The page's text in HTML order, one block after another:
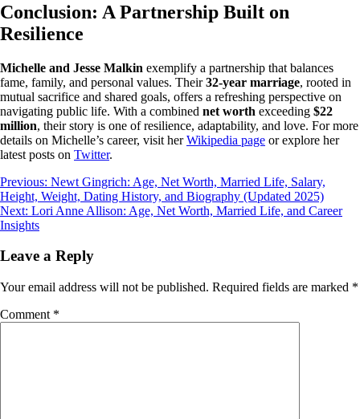
Conclusion: A Partnership Built on
Resilience
Michelle and Jesse Malkin exemplify a partnership that balances
fame, family, and personal values. Their32-year marriage, rooted in
mutual sacrifice and shared goals, offers a refreshing perspective on
navigating public life. With a combined net worth exceeding $22
million, their story is one of resilience, adaptability, and love. For more
details on Michelle’s career, visit herWikipedia page or explore her
latest posts on Twitter.
Post
navigation
Previous: Newt Gingrich: Age, Net Worth, Married Life, Salary,
Height, Weight, Dating History, and Biography (Updated 2025)
Next: Lori Anne Allison: Age, Net Worth, Married Life, and Career
Insights
Leave a Reply
Your email address will not be published. Required fields are marked *
Comment *